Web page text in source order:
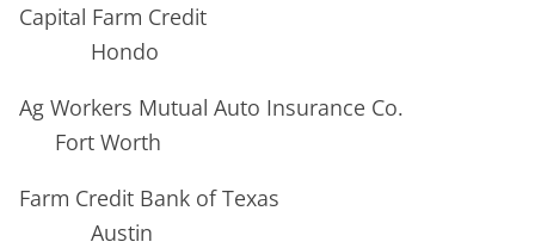
Capital Farm Credit
Hondo
Ag Workers Mutual Auto Insurance Co.
Fort Worth
Farm Credit Bank of Texas
Austin